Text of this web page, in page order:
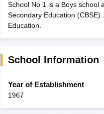
CBSE 10th Science Question
Question Paper 2026
SSLCKarnataka SSLC
Schools in JaipurSchools in
Army Public Schools in India
Class 12 Question Papers
School No 1 is a Boys school
Secondary Education
Education.
School Information
Year of Establishment
1967